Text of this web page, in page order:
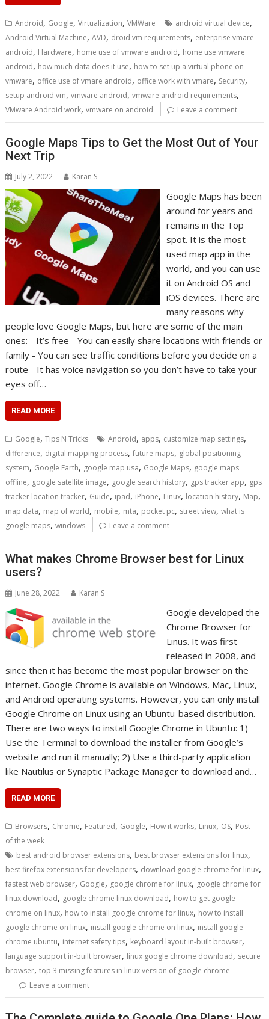
Android, Google,Virtualization,VMWare android virtual device,
Android Virtual Machine,AVD, droid vm requirements, enterprise vmare
android, Hardware, home use of vmware android, home use vmware
android, how much data does it use, how to set up a virtual phone on
vmware, office use of vmare android, office work with vmare, Security,
setup android vm,vmware android,vmware android requirements,
VMware Android work,vmware on android Leave a comment
Google Maps Tips to Get the Most Out of Your
Next Trip
July 2, 2022 Karan S
Google Maps has been
around for years and
remains in the Top
spot. It is the most
used map app in the
world, and you can use
it on Android OS and
iOS devices. There are
many reasons why
people love Google Maps, but here are some of the main
ones: - It’s free - You can easily share locations with friends or
family - You can see traffic conditions before you decide on a
route - It has voice navigation so you don’t have to take your
eyes off…
READ MORE
Google,Tips N Tricks Android, apps, customize map settings,
difference, digital mapping process,future maps, global positioning
system, Google Earth, google map usa, Google Maps, google maps
offline, google satellite image, google search history, gps tracker app, gps
tracker location tracker, Guide, ipad, iPhone, Linux, location history, Map,
map data, map of world, mobile, mta, pocket pc, street view,what is
google maps,windows Leave a comment
What makes Chrome Browser best for Linux
users?
June 28, 2022 Karan S
Google developed the
Chrome Browser for
Linus. It was first
released in 2008, and
since then it has become the most popular browser on the
internet. Google Chrome is available on Windows, Mac, Linux,
and Android operating systems. However, you can only install
Google Chrome on Linux using an Ubuntu-based distribution.
There are two ways to install Google Chrome in Ubuntu: 1)
Use the Terminal to download the installer from Google’s
website and run it manually; 2) Use a third-party application
like Nautilus or Synaptic Package Manager to download and…
READ MORE
Browsers, Chrome, Featured, Google, How it works, Linux, OS, Post
of the week
best android browser extensions, best browser extensions for linux,
best firefox extensions for developers, download google chrome for linux,
fastest web browser, Google, google chrome for linux, google chrome for
linux download, google chrome linux download, how to get google
chrome on linux, how to install google chrome for linux, how to install
google chrome on linux, install google chrome on linux, install google
chrome ubuntu, internet safety tips, keyboard layout in-built browser,
language support in-built browser, linux google chrome download, secure
browser,top 3 missing features in linux version of google chrome
Leave a comment